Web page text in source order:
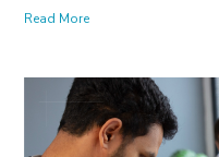
Read More